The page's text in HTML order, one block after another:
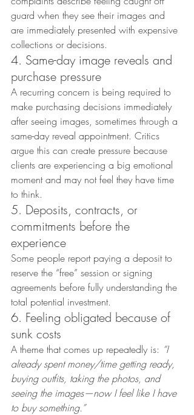
guard when they see their images and
are immediately presented with expensive
collections or decisions.
4. Same-day image reveals and
purchase pressure
A recurring concern is being required to
make purchasing decisions immediately
after seeing images, sometimes through a
same-day reveal appointment. Critics
argue this can create pressure because
clients are experiencing a big emotional
moment and may not feel they have time
to think.
5. Deposits, contracts, or
commitments before the
experience
Some people report paying a deposit to
reserve the “free” session or signing
agreements before fully understanding the
total potential investment.
6. Feeling obligated because of
sunk costs
A theme that comes up repeatedly is: “I
already spent money/time getting ready,
buying outfits, taking the photos, and
seeing the images—now I feel like I have
to buy something.”